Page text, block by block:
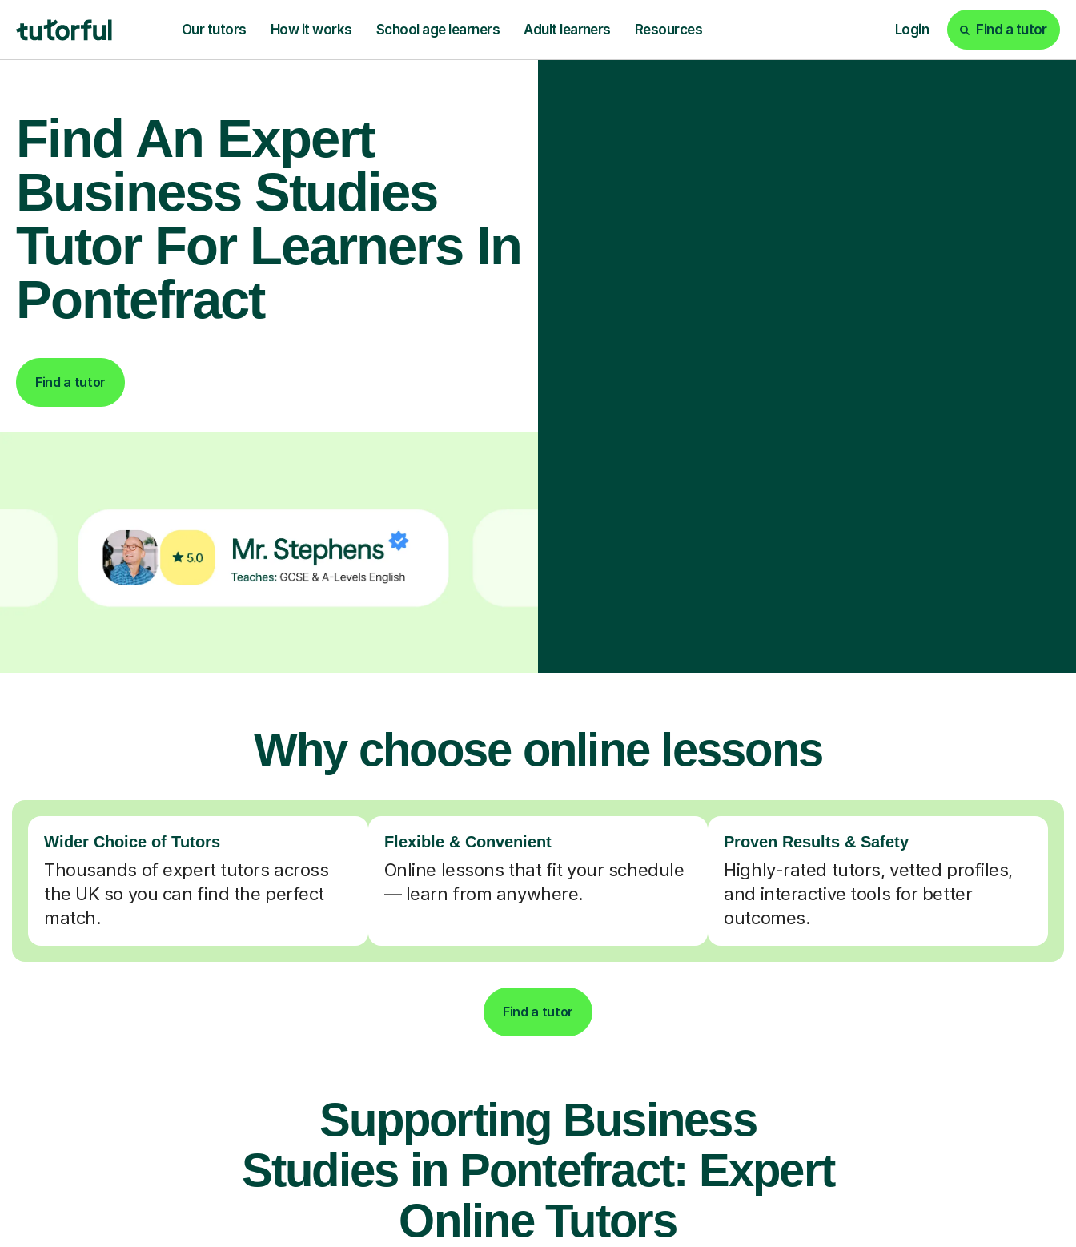
Our tutors How it works School age learners Adult learners Resources Login Find a tutor
Find An Expert
Business Studies
Tutor For Learners In
Pontefract
Find a tutor
Why choose online lessons
Wider Choice of Tutors
Thousands of expert tutors across
the UK so you can find the perfect
match.
Flexible & Convenient
Online lessons that fit your schedule
— learn from anywhere.
Proven Results & Safety
Highly-rated tutors, vetted profiles,
and interactive tools for better
outcomes.
Find a tutor
Supporting Business
Studies in Pontefract: Expert
Online Tutors